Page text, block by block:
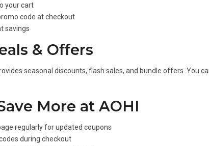
your cart
code at checkout
savings
& Offers
seasonal discounts, flash sales, and bundle offers. You
More at AOHI
regularly for updated coupons
during checkout